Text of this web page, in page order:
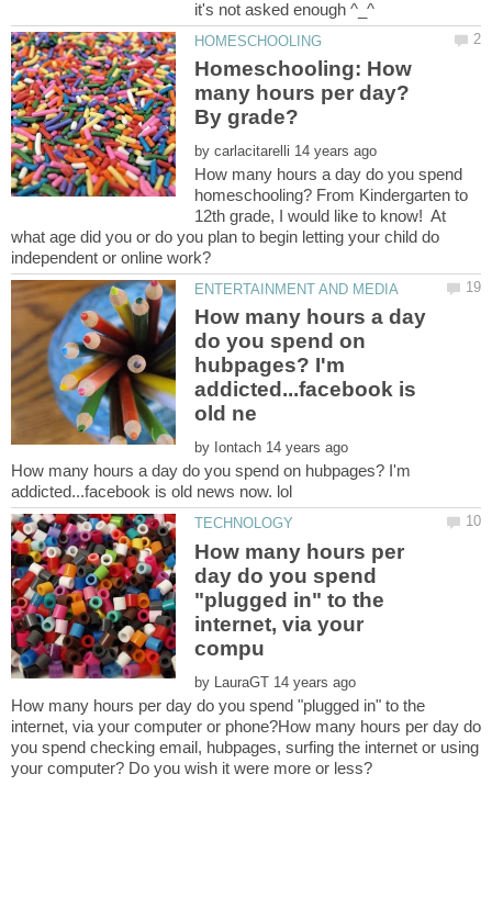
Homeschooling: How
many hours per day?
by
How many hours a day do you spend
homeschooling? From Kindergarten to
12th grade, I would like to know! At
what age did you or do you plan to begin letting your child do
How many hours a day
do you spend on
hubpages? I'm
addicted...facebook is
by
How many hours a day do you spend on hubpages? I'm
How many hours per
day do you spend
"plugged in" to the
internet, via your
by
How many hours per day do you spend "plugged in" to the
internet, via your computer or phone?How many hours per day do
you spend checking email, hubpages, surfing the internet or using